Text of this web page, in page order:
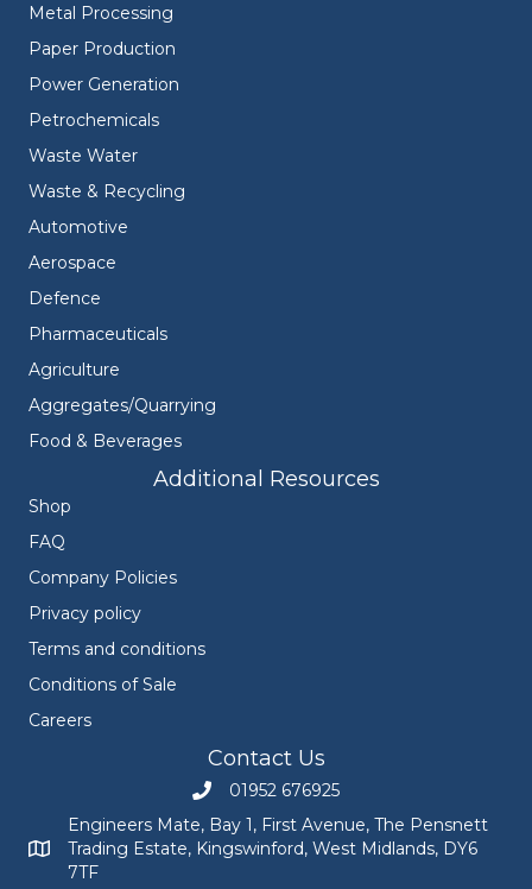
Metal Processing
Paper Production
Power Generation
Petrochemicals
Waste Water
Waste & Recycling
Automotive
Aerospace
Defence
Pharmaceuticals
Agriculture
Aggregates/Quarrying
Food & Beverages
Additional Resources
Shop
FAQ
Company Policies
Privacy policy
Terms and conditions
Conditions of Sale
Careers
Contact Us
Call Engineers Mate on 01952 676925
01952 676925
Engineers Mate address at Bay 1, First Avenue, The
Engineers Mate, Bay 1, First Avenue, The Pensnett
Trading Estate, Kingswinford, West Midlands, DY6
7TF